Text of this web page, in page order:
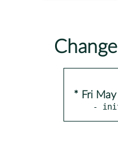
* Fri May
-